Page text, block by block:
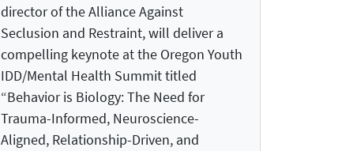
director of the Alliance Against
Seclusion and Restraint, will deliver a
compelling keynote at the Oregon Youth
IDD/Mental Health Summit titled
“Behavior is Biology: The Need for
Trauma-Informed, Neuroscience-
Aligned, Relationship-Driven, and